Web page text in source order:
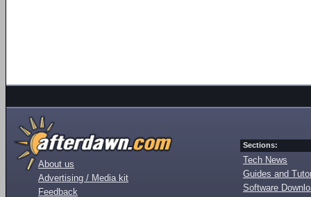
About us
Advertising / Media kit
Feedback
Sections:
Tech News
Guides and
Software